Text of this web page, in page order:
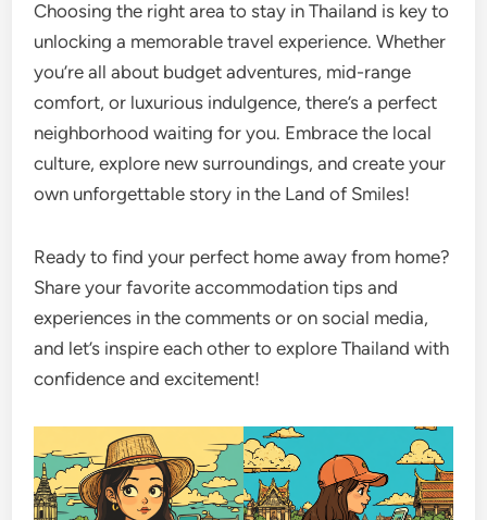
Choosing the right area to stay in Thailand is key to
unlocking a memorable travel experience. Whether
you’re all about budget adventures, mid-range
comfort, or luxurious indulgence, there’s a perfect
neighborhood waiting for you. Embrace the local
culture, explore new surroundings, and create your
own unforgettable story in the Land of Smiles!
Ready to find your perfect home away from home?
Share your favorite accommodation tips and
experiences in the comments or on social media,
and let’s inspire each other to explore Thailand with
confidence and excitement!